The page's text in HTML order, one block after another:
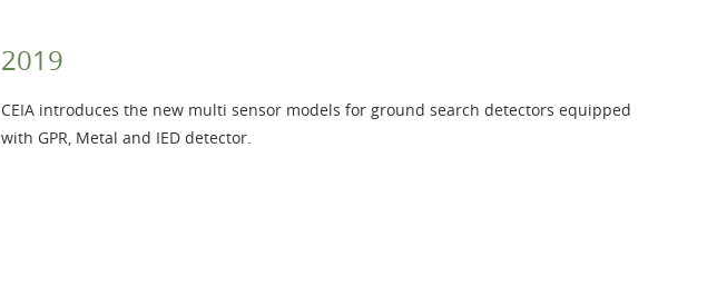
2019
CEIA introduces the new multi sensor models for ground search detectors equipped
with GPR, Metal and IED detector.